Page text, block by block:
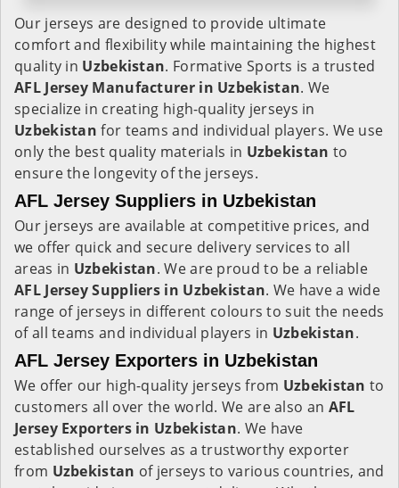
Our jerseys are designed to provide ultimate
comfort and flexibility while maintaining the highest
quality in Uzbekistan. Formative Sports is a trusted
AFL Jersey Manufacturer in Uzbekistan. We
specialize in creating high-quality jerseys in
Uzbekistan for teams and individual players. We use
only the best quality materials in Uzbekistan to
ensure the longevity of the jerseys.
AFL Jersey Suppliers in Uzbekistan
Our jerseys are available at competitive prices, and
we offer quick and secure delivery services to all
areas in Uzbekistan. We are proud to be a reliable
AFL Jersey Suppliers in Uzbekistan. We have a wide
range of jerseys in different colours to suit the needs
of all teams and individual players in Uzbekistan.
AFL Jersey Exporters in Uzbekistan
We offer our high-quality jerseys from Uzbekistan to
customers all over the world. We are also an AFL
Jersey Exporters in Uzbekistan. We have
established ourselves as a trustworthy exporter
from Uzbekistan of jerseys to various countries, and